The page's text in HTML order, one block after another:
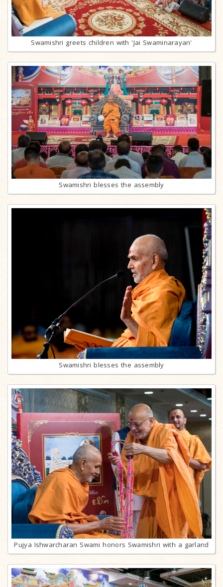
Swamishri greets children with 'Jai Swaminarayan'
Swamishri blesses the assembly
Swamishri blesses the assembly
Pujya Ishwarcharan Swami honors Swamishri with a garland